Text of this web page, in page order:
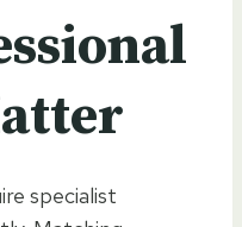
specialist